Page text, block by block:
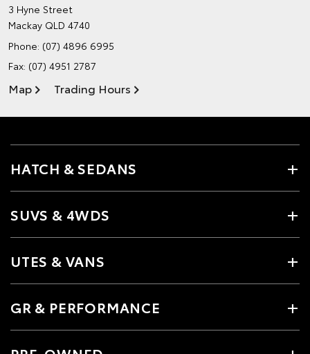
3 Hyne Street
Mackay QLD 4740
Phone: (07) 4896 6995
Fax: (07) 4951 2787
Map Trading Hours
HATCH & SEDANS
SUVS & 4WDS
UTES & VANS
GR & PERFORMANCE